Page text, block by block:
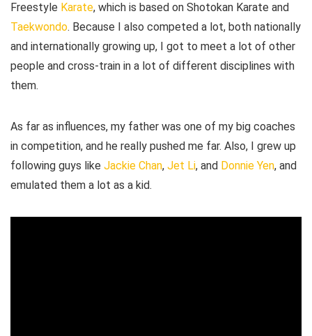
Freestyle Karate, which is based on Shotokan Karate and
Taekwondo. Because I also competed a lot, both nationally
and internationally growing up, I got to meet a lot of other
people and cross-train in a lot of different disciplines with
them.
As far as influences, my father was one of my big coaches
in competition, and he really pushed me far. Also, I grew up
following guys like Jackie Chan, Jet Li, and Donnie Yen, and
emulated them a lot as a kid.